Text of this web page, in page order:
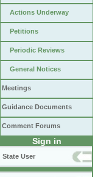
Actions Underway
Petitions
Periodic Reviews
General Notices
Meetings
Guidance Documents
Comment Forums
Sign in
State User